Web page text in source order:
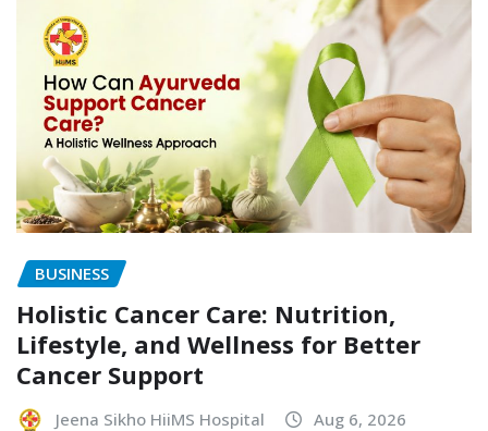
BUSINESS
Holistic Cancer Care: Nutrition,
Lifestyle, and Wellness for Better
Cancer Support
Jeena Sikho HiiMS Hospital Aug 6, 2026